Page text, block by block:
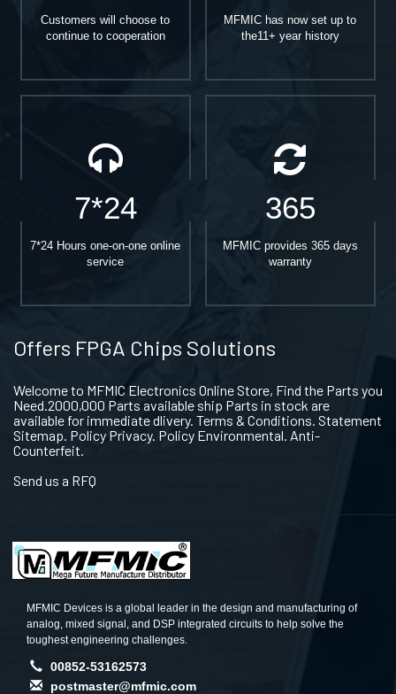
Customers will choose to
continue to cooperation
MFMIC has now set up to
the11+ year history
7*24
7*24 Hours one-on-one online
service
365
MFMIC provides 365 days
warranty
Offers FPGA Chips Solutions
Welcome to MFMIC Electronics Online Store, Find the Parts you
Need.2000,000 Parts available ship Parts in stock are
available for immediate dlivery. Terms & Conditions. Statement
Sitemap. Policy Privacy. Policy Environmental. Anti-
Counterfeit.
Send us a RFQ
MFMIC Devices is a global leader in the design and manufacturing of
analog, mixed signal, and DSP integrated circuits to help solve the
toughest engineering challenges.
00852-53162573
postmaster@mfmic.com